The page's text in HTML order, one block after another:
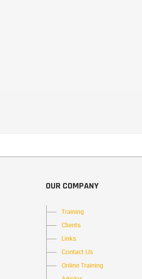
OUR COMPANY
Training
Clients
Links
Contact Us
Online Training